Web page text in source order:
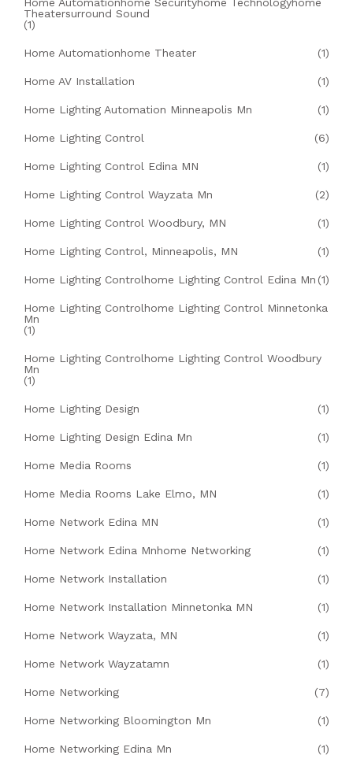
Theatersurround Sound
(1)
Home Automationhome Theater (1)
Home AV Installation (1)
Home Lighting Automation Minneapolis Mn (1)
Home Lighting Control (6)
Home Lighting Control Edina MN (1)
Home Lighting Control Wayzata Mn (2)
Home Lighting Control Woodbury, MN (1)
Home Lighting Control, Minneapolis, MN (1)
Home Lighting Controlhome Lighting Control Edina Mn (1)
Home Lighting Controlhome Lighting Control Minnetonka
Mn
(1)
Home Lighting Controlhome Lighting Control Woodbury
Mn
(1)
Home Lighting Design (1)
Home Lighting Design Edina Mn (1)
Home Media Rooms (1)
Home Media Rooms Lake Elmo, MN (1)
Home Network Edina MN (1)
Home Network Edina Mnhome Networking (1)
Home Network Installation (1)
Home Network Installation Minnetonka MN (1)
Home Network Wayzata, MN (1)
Home Network Wayzatamn (1)
Home Networking (7)
Home Networking Bloomington Mn (1)
Home Networking Edina Mn (1)